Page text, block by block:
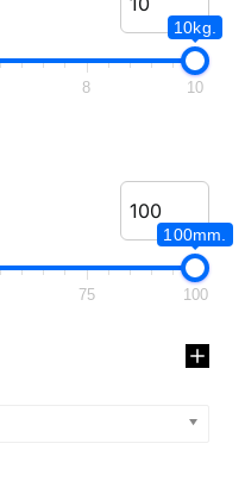
10kg.
8 10
100mm.
75 100